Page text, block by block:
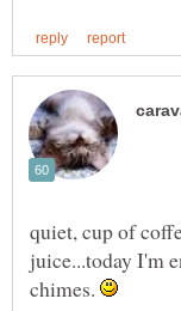
quiet, cup of
juice...today I'm
chimes.